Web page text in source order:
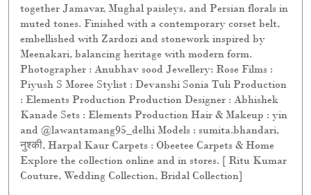
together Jamavar, Mughal paisleys, and Persian florals in
muted tones. Finished with a contemporary corset belt,
embellished with Zardozi and stonework inspired by
Meenakari, balancing heritage with modern form.
Photographer : Anubhav sood Jewellery: Rose Films :
Piyush S Moree Stylist : Devanshi Sonia Tuli Production
: Elements Production Production Designer : Abhishek
Kanade Sets : Elements Production Hair & Makeup : yin
and @lawantamang95_delhi Models : sumita.bhandari,
नुश्की, Harpal Kaur Carpets : Obeetee Carpets & Home
Explore the collection online and in stores. [ Ritu Kumar
Couture, Wedding Collection, Bridal Collection]